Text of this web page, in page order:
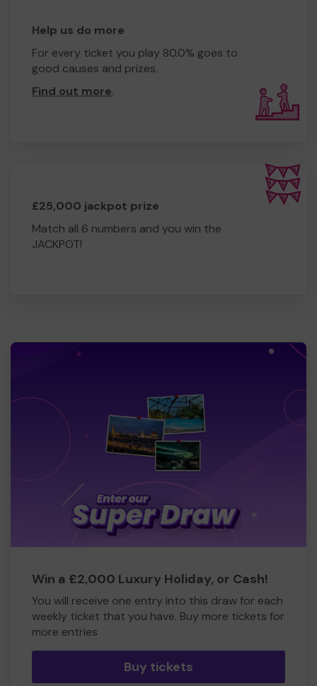
Help us do more
For every ticket you play 80.0% goes to
good causes and prizes.
Find out more.
£25,000 jackpot prize
Match all 6 numbers and you win the
JACKPOT!
Win a £2,000 Luxury Holiday, or Cash!
You will receive one entry into this draw for each
weekly ticket that you have. Buy more tickets for
more entries
Buy tickets